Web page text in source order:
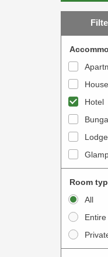
w
t
o
i
t
e
a
c
t
w
i
r
w
k
y
t
o
n
t
e
r
a
c
House
Hotel
Room
All